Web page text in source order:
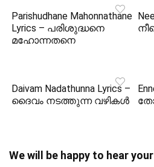
Parishudhane Mahonnathane
Lyrics – പരിശുദ്ധനെ
മഹോന്നതനെ
Daivam Nadathunna Lyrics –
ദൈവം നടത്തുന്ന വഴികൾ
We will be happy to hear